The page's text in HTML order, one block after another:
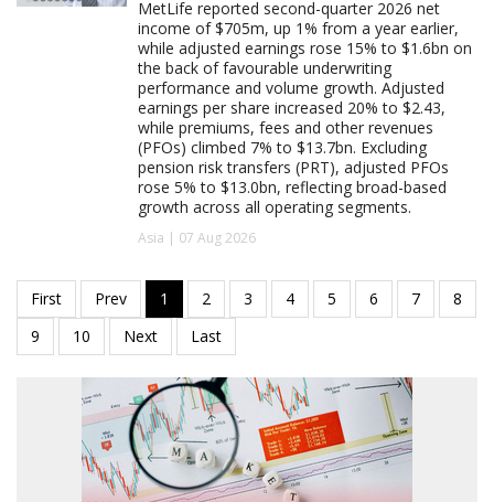
MetLife reported second-quarter 2026 net
income of $705m, up 1% from a year earlier,
while adjusted earnings rose 15% to $1.6bn on
the back of favourable underwriting
performance and volume growth. Adjusted
earnings per share increased 20% to $2.43,
while premiums, fees and other revenues
(PFOs) climbed 7% to $13.7bn. Excluding
pension risk transfers (PRT), adjusted PFOs
rose 5% to $13.0bn, reflecting broad-based
growth across all operating segments.
Asia | 07 Aug 2026